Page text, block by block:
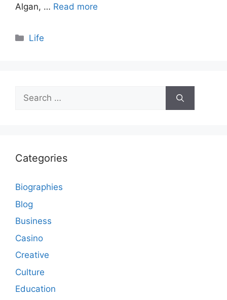
Algan, … Read more
Categories
Life
Search
for:
Categories
Biographies
Blog
Business
Casino
Creative
Culture
Education